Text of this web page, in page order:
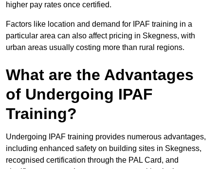
higher pay rates once certified.
Factors like location and demand for IPAF training in a
particular area can also affect pricing in Skegness, with
urban areas usually costing more than rural regions.
What are the Advantages
of Undergoing IPAF
Training?
Undergoing IPAF training provides numerous advantages,
including enhanced safety on building sites in Skegness,
recognised certification through the PAL Card, and